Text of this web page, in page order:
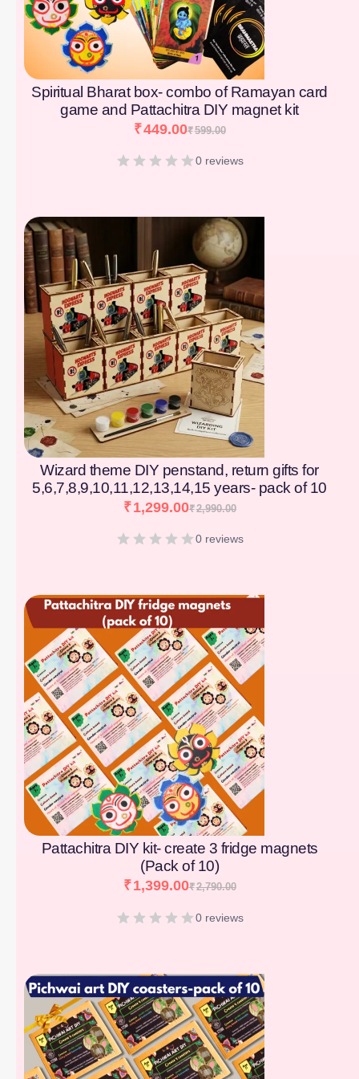
Spiritual Bharat box- combo of Ramayan card
game and Pattachitra DIY magnet kit
₹599.00
₹449.00
0 reviews
Wizard theme DIY penstand, return gifts for
5,6,7,8,9,10,11,12,13,14,15 years- pack of 10
₹2,990.00
₹1,299.00
0 reviews
Pattachitra DIY kit- create 3 fridge magnets
(Pack of 10)
₹2,790.00
₹1,399.00
0 reviews
[percentage]
[percentage]
[percentage]